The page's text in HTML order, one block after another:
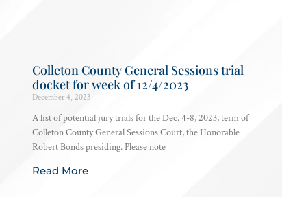
Colleton County General Sessions trial
docket for week of 12/4/2023
December 4, 2023
A list of potential jury trials for the Dec. 4-8, 2023, term of
Colleton County General Sessions Court, the Honorable
Robert Bonds presiding. Please note
Read More